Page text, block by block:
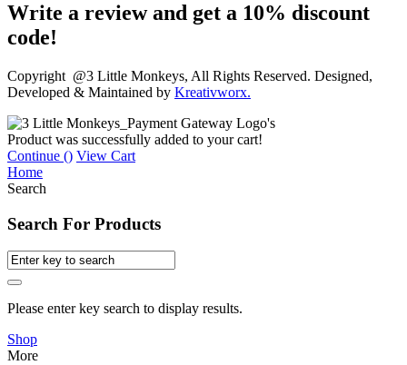
Write a review and get a 10% discount
code!
Copyright @3 Little Monkeys, All Rights Reserved. Designed,
Developed & Maintained by Kreativworx.
Product was successfully added to your cart!
Continue () View Cart
Home
Search
Search For Products
Please enter key search to display results.
Shop
More